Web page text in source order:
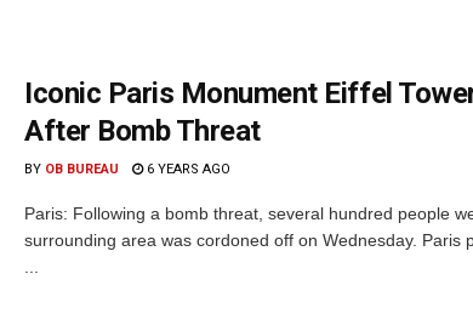
Iconic Paris Monument Eiffel
After Bomb Threat
BY OB BUREAU 6 YEARS AGO
Paris: Following a bomb threat, several hundred people
surrounding area was cordoned off on Wednesday. Paris